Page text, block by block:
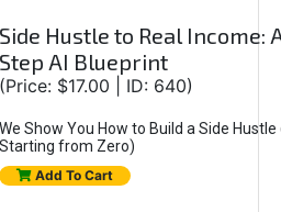
Side Hustle to Real Income:
Step AI Blueprint
(Price: $17.00 | ID: 640)
We Show You How to Build a Side Hustle
Starting from Zero)
Add To Cart